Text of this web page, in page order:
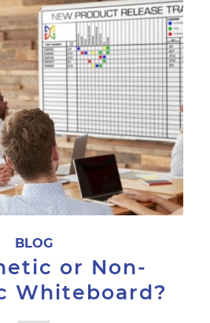
BLOG
or Non-
Whiteboard?